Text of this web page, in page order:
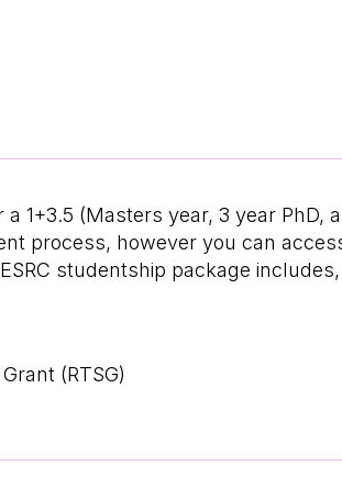
1+3.5 (Masters year, 3 year
process, however you can
studentship package
(RTSG)